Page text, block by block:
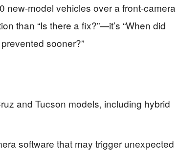
new-model vehicles over a front-camera
than “Is there a fix?”—it’s “When did
sooner?”
and Tucson models, including hybrid
software that may trigger unexpected